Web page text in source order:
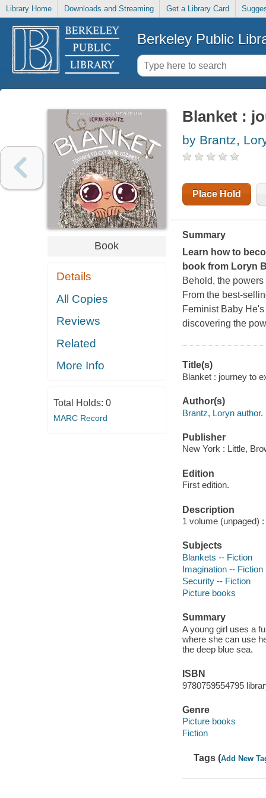
Library Home Downloads and Streaming Get a Library Card
Berkeley Public
Book
Details
All Copies
Reviews
Related
More Info
Total Holds: 0
MARC Record
Blanket :
by Brantz,
Place Hold
Summary
Learn how to
book from Loryn
Behold, the
From the best-
Feminist Baby
discovering the
Title(s)
Blanket : journey to
Author(s)
Brantz, Loryn author.
Publisher
New York : Little,
Edition
First edition.
Description
1 volume (unpaged)
Subjects
Blankets -- Fiction
Imagination -- Fiction
Security -- Fiction
Picture books
Summary
A young girl uses a
where she can use
the deep blue sea.
ISBN
9780759554795
Genre
Picture books
Fiction
Tags (Add New